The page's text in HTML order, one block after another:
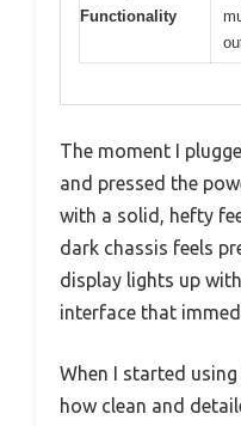
Functionality
The moment I
and pressed the
with a solid, hefty
dark chassis feels
display lights up
interface that
When I started
how clean and